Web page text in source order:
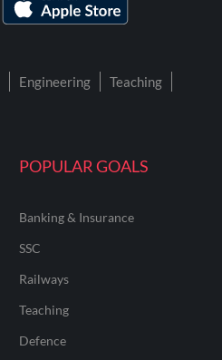
POPULAR GOALS
Banking & Insurance
SSC
Railways
Teaching
Defence
Engineering
Teaching